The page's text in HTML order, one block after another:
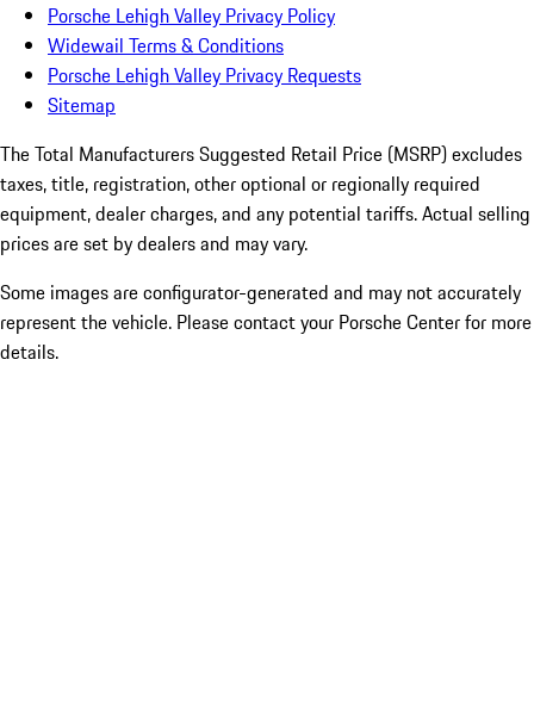
Porsche Lehigh Valley Privacy Policy
Widewail Terms & Conditions
Porsche Lehigh Valley Privacy Requests
Sitemap
The Total Manufacturers Suggested Retail Price (MSRP) excludes
taxes, title, registration, other optional or regionally required
equipment, dealer charges, and any potential tariffs. Actual selling
prices are set by dealers and may vary.
Some images are configurator-generated and may not accurately
represent the vehicle. Please contact your Porsche Center for more
details.